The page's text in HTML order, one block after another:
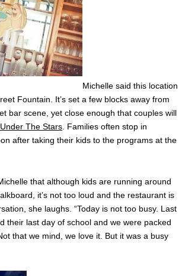
Michelle said this location
Fountain. It’s set a few blocks away from
bar scene, yet close enough that couples will
The Stars . Families often stop in
after taking their kids to the programs at the
that although kids are running around
it’s not too loud and the restaurant is
she laughs. “Today is not too busy. Last
their last day of school and we were packed
that we mind, we love it. But it was a busy